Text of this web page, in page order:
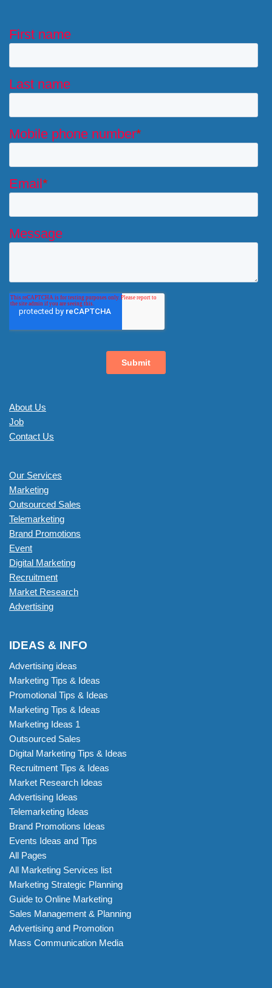
About Us
Job
Contact Us
Our Services
Marketing
Outsourced Sales
Telemarketing
Brand Promotions
Event
Digital Marketing
Recruitment
Market Research
Advertising
IDEAS & INFO
Advertising ideas
Marketing Tips & Ideas
Promotional Tips & Ideas
Marketing Tips & Ideas
Marketing Ideas 1
Outsourced Sales
Digital Marketing Tips & Ideas
Recruitment Tips & Ideas
Market Research Ideas
Advertising Ideas
Telemarketing Ideas
Brand Promotions Ideas
Events Ideas and Tips
All Pages
All Marketing Services list
Marketing Strategic Planning
Guide to Online Marketing
Sales Management & Planning
Advertising and Promotion
Mass Communication Media